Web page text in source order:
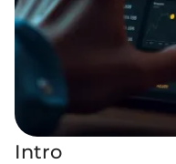
Intro